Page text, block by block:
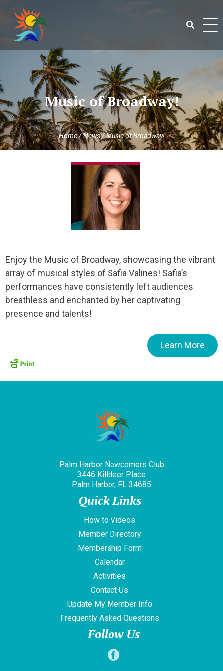
content
Search
for:
Music of Broadway!
Home/News/Music of Broadway!
Enjoy the Music of Broadway, showcasing the vibrant
array of musical styles of Safia Valines! Safia’s
performances have consistently left audiences
breathless and enchanted by her captivating
presence and talents!
Learn More
Palm Harbor Newcomers Club
3446 Killdeer Place
Palm Harbor, FL 34685
Quick Links
How to Videos
Member Directory
Membership Form
Calendar
Activities
Contact Us
Update My Member Info
Frequently Asked Questions
Follow Us